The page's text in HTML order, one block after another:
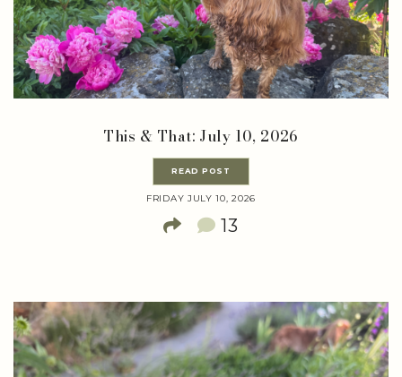
This & That: July 10, 2026
READ POST
FRIDAY JULY 10, 2026
13